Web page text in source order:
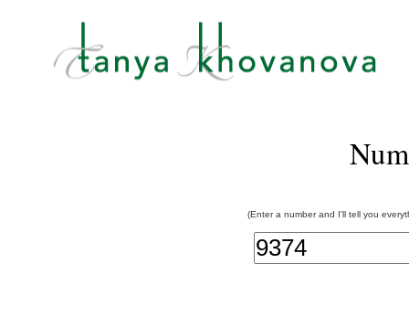
(Enter a number and I'll tell you